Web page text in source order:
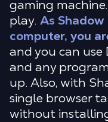
gaming
play. As Shadow
computer, you
and you can use
and any
up. Also, with
single browser
without